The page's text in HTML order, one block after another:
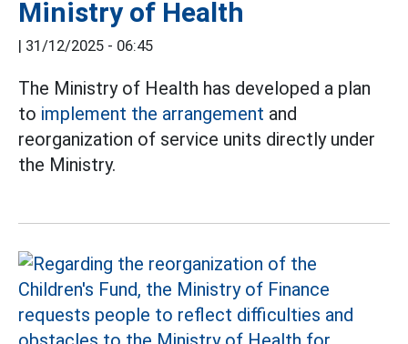
Ministry of Health
| 31/12/2025 - 06:45
The Ministry of Health has developed a plan
to implement the arrangement and
reorganization of service units directly under
the Ministry.